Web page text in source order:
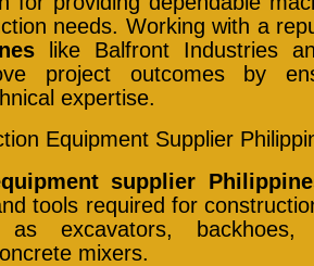
needs. Working with a
like Balfront Industries
project outcomes by
expertise.
Equipment Supplier
supplier
tools required for
excavators, backhoes,
mixers.